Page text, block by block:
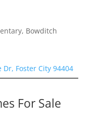
Bowditch
Dr, Foster City 94404
For Sale